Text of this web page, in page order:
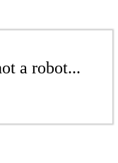
a robot...